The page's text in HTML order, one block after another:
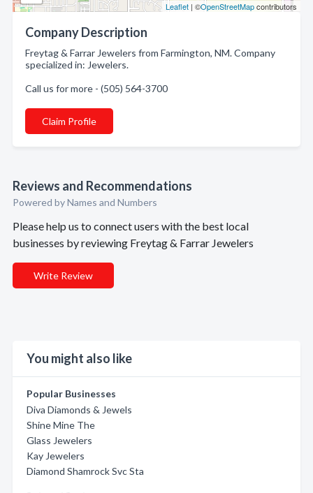
Leaflet | ©OpenStreetMapcontributors
Company Description
Freytag & Farrar Jewelers from Farmington, NM. Company
specialized in: Jewelers.
Call us for more - (505) 564-3700
Claim Profile
Reviews and Recommendations
Powered by Names and Numbers
Please help us to connect users with the best local
businesses by reviewing Freytag & Farrar Jewelers
Write Review
You might also like
Popular Businesses
Diva Diamonds & Jewels
Shine Mine The
Glass Jewelers
Kay Jewelers
Diamond Shamrock Svc Sta